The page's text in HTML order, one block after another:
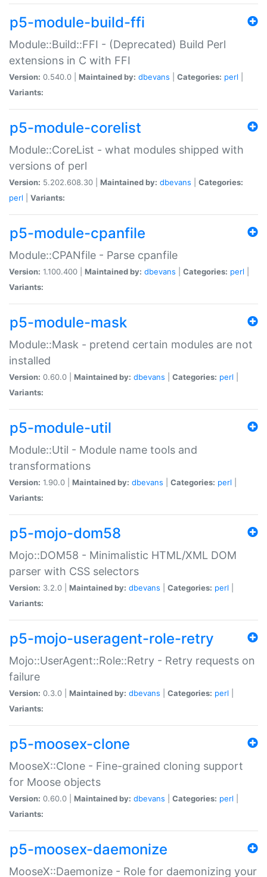
p5-module-build-ffi
Module::Build::FFI - (Deprecated) Build Perl
extensions in C with FFI
Version: 0.540.0 | Maintained by: dbevans Categories: perl
Variants:
p5-module-corelist
Module::CoreList - what modules shipped with
versions of perl
Version: 5.202.608.30 | Maintained by: dbevans
Categories:
perl
Variants:
p5-module-cpanfile
Module::CPANfile - Parse cpanfile
Version: 1.100.400 | Maintained by: dbevans Categories: perl
Variants:
p5-module-mask
Module::Mask - pretend certain modules are not
installed
Version: 0.60.0 | Maintained by: dbevans Categories: perl
Variants:
p5-module-util
Module::Util - Module name tools and
transformations
Version: 1.90.0 | Maintained by: dbevans Categories: perl
Variants:
p5-mojo-dom58
Mojo::DOM58 - Minimalistic HTML/XML DOM
parser with CSS selectors
Version: 3.2.0 | Maintained by: dbevans Categories: perl
Variants:
p5-mojo-useragent-role-retry
Mojo::UserAgent::Role::Retry - Retry requests on
failure
Version: 0.3.0 | Maintained by: dbevans Categories: perl
Variants:
p5-moosex-clone
MooseX::Clone - Fine-grained cloning support
for Moose objects
Version: 0.60.0 | Maintained by: dbevans Categories: perl
Variants:
p5-moosex-daemonize
MooseX::Daemonize - Role for daemonizing your